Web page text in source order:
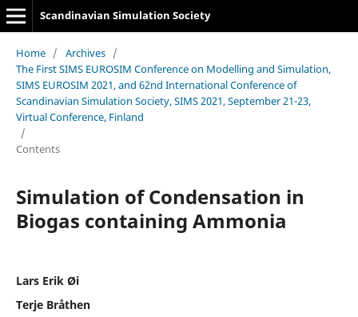
Scandinavian Simulation Society
Home / Archives /
The First SIMS EUROSIM Conference on Modelling and Simulation,
SIMS EUROSIM 2021, and 62nd International Conference of
Scandinavian Simulation Society, SIMS 2021, September 21-23,
Virtual Conference, Finland
/
Contents
Simulation of Condensation in
Biogas containing Ammonia
Lars Erik Øi
Terje Bråthen